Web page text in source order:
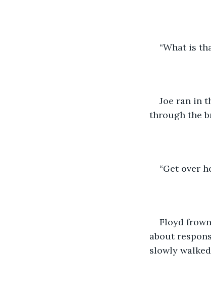
“What is
Joe ran in
through the
“Get over
Floyd
about
slowly